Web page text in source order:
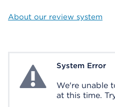
About our review system
System ErrorSystem Error
We're unable
at this time.